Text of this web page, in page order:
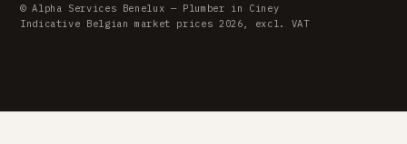
© Alpha Services Benelux — Plumber in Ciney
Indicative Belgian market prices 2026, excl. VAT